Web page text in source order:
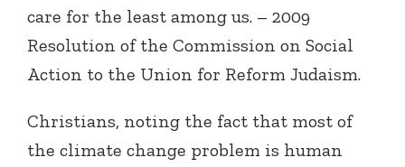
care for the least among us. – 2009
Resolution of the Commission on Social
Action to the Union for Reform Judaism.
Christians, noting the fact that most of
the climate change problem is human